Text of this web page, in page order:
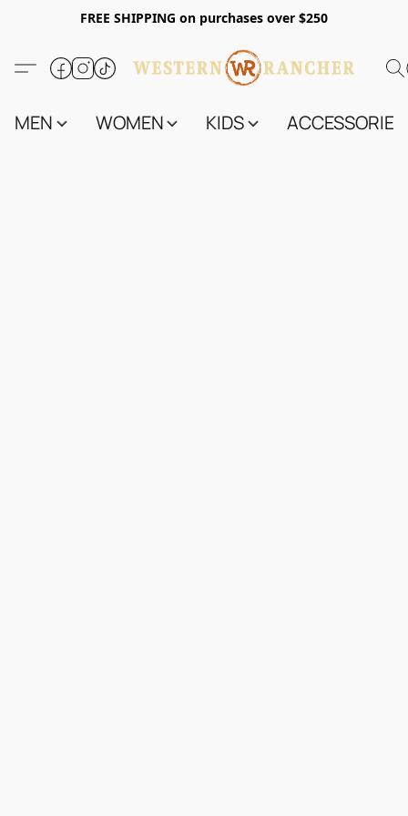
FREE SHIPPING on purchases over $250
MEN WOMEN KIDS ACCESSORIES